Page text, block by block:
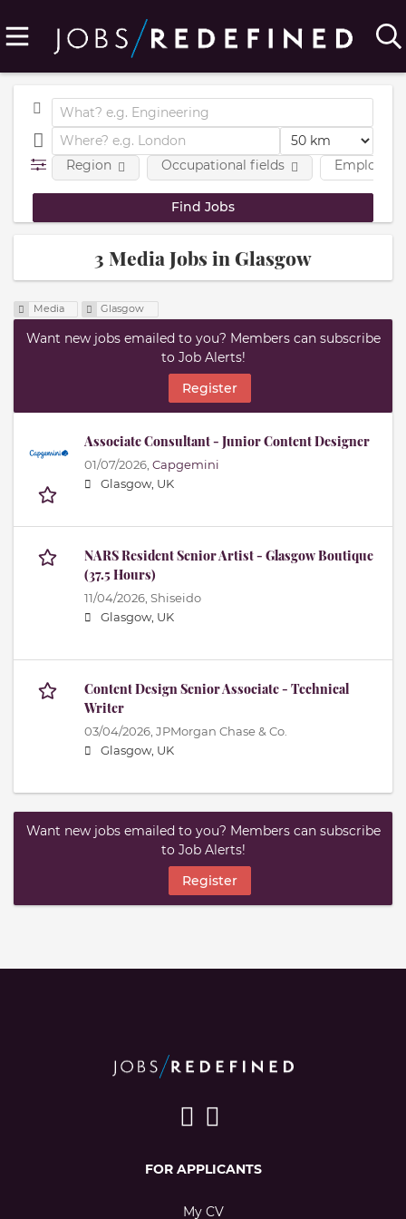
Region Occupational fields
3 Media Jobs in Glasgow
Media Glasgow
Want new jobs emailed to you? Members can subscribe
to Job Alerts!
Register
Associate Consultant - Junior Content Designer
01/07/2026, Capgemini
Glasgow, UK
NARS Resident Senior Artist - Glasgow Boutique
(37.5 Hours)
11/04/2026, Shiseido
Glasgow, UK
Content Design Senior Associate - Technical
Writer
03/04/2026, JPMorgan Chase & Co.
Glasgow, UK
Want new jobs emailed to you? Members can subscribe
to Job Alerts!
Register
FOR APPLICANTS
My CV